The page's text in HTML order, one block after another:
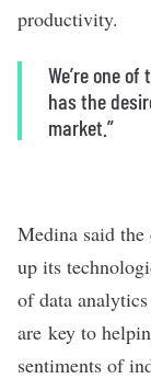
productivity.
We’re one
has the
market.”
Medina said
up its
of data
are key to
sentiments of